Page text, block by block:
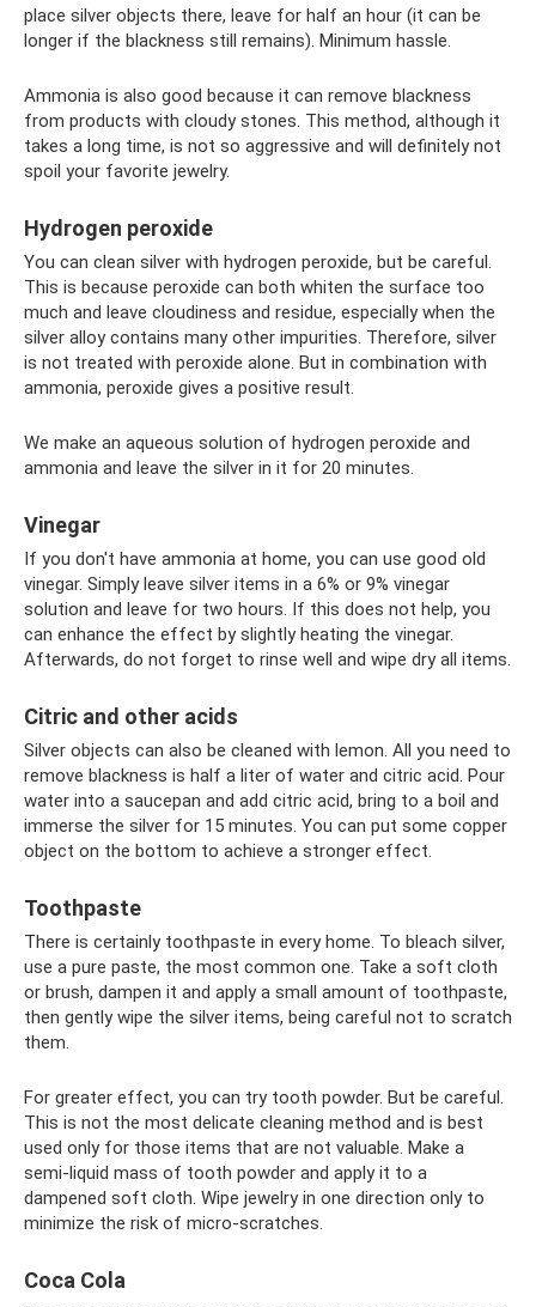
place silver objects there, leave for half an hour (it can be
longer if the blackness still remains). Minimum hassle.
Ammonia is also good because it can remove blackness
from products with cloudy stones. This method, although it
takes a long time, is not so aggressive and will definitely not
spoil your favorite jewelry.
Hydrogen peroxide
You can clean silver with hydrogen peroxide, but be careful.
This is because peroxide can both whiten the surface too
much and leave cloudiness and residue, especially when the
silver alloy contains many other impurities. Therefore, silver
is not treated with peroxide alone. But in combination with
ammonia, peroxide gives a positive result.
We make an aqueous solution of hydrogen peroxide and
ammonia and leave the silver in it for 20 minutes.
Vinegar
If you don't have ammonia at home, you can use good old
vinegar. Simply leave silver items in a 6% or 9% vinegar
solution and leave for two hours. If this does not help, you
can enhance the effect by slightly heating the vinegar.
Afterwards, do not forget to rinse well and wipe dry all items.
Citric and other acids
Silver objects can also be cleaned with lemon. All you need to
remove blackness is half a liter of water and citric acid. Pour
water into a saucepan and add citric acid, bring to a boil and
immerse the silver for 15 minutes. You can put some copper
object on the bottom to achieve a stronger effect.
Toothpaste
There is certainly toothpaste in every home. To bleach silver,
use a pure paste, the most common one. Take a soft cloth
or brush, dampen it and apply a small amount of toothpaste,
then gently wipe the silver items, being careful not to scratch
them.
For greater effect, you can try tooth powder. But be careful.
This is not the most delicate cleaning method and is best
used only for those items that are not valuable. Make a
semi-liquid mass of tooth powder and apply it to a
dampened soft cloth. Wipe jewelry in one direction only to
minimize the risk of micro-scratches.
Coca Cola